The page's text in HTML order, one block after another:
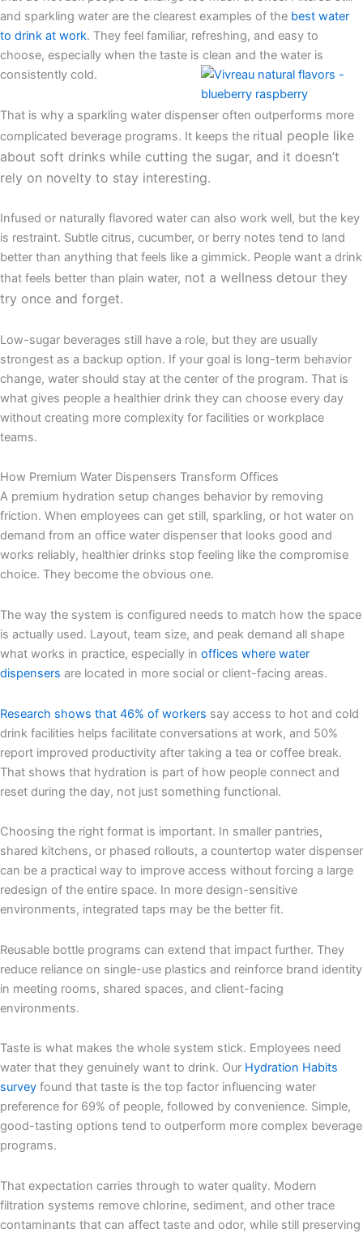
and sparkling water are the clearest examples of the best water
to drink at work. They feel familiar, refreshing, and easy to
choose, especially when the taste is clean and the water is
consistently cold.
That is why a sparkling water dispenser often outperforms more
complicated beverage programs. It keeps the ritual people like
about soft drinks while cutting the sugar, and it doesn’t
rely on novelty to stay interesting.
Infused or naturally flavored water can also work well, but the key
is restraint. Subtle citrus, cucumber, or berry notes tend to land
better than anything that feels like a gimmick. People want a drink
that feels better than plain water, not a wellness detour they
try once and forget.
Low-sugar beverages still have a role, but they are usually
strongest as a backup option. If your goal is long-term behavior
change, water should stay at the center of the program. That is
what gives people a healthier drink they can choose every day
without creating more complexity for facilities or workplace
teams.
How Premium Water Dispensers Transform Offices
A premium hydration setup changes behavior by removing
friction. When employees can get still, sparkling, or hot water on
demand from an office water dispenser that looks good and
works reliably, healthier drinks stop feeling like the compromise
choice. They become the obvious one.
The way the system is configured needs to match how the space
is actually used. Layout, team size, and peak demand all shape
what works in practice, especially in offices where water
dispensers are located in more social or client-facing areas.
Research shows that 46% of workers say access to hot and cold
drink facilities helps facilitate conversations at work, and 50%
report improved productivity after taking a tea or coffee break.
That shows that hydration is part of how people connect and
reset during the day, not just something functional.
Choosing the right format is important. In smaller pantries,
shared kitchens, or phased rollouts, a countertop water dispenser
can be a practical way to improve access without forcing a large
redesign of the entire space. In more design-sensitive
environments, integrated taps may be the better fit.
Reusable bottle programs can extend that impact further. They
reduce reliance on single-use plastics and reinforce brand identity
in meeting rooms, shared spaces, and client-facing
environments.
Taste is what makes the whole system stick. Employees need
water that they genuinely want to drink. Our Hydration Habits
survey found that taste is the top factor influencing water
preference for 69% of people, followed by convenience. Simple,
good-tasting options tend to outperform more complex beverage
programs.
That expectation carries through to water quality. Modern
filtration systems remove chlorine, sediment, and other trace
contaminants that can affect taste and odor, while still preserving